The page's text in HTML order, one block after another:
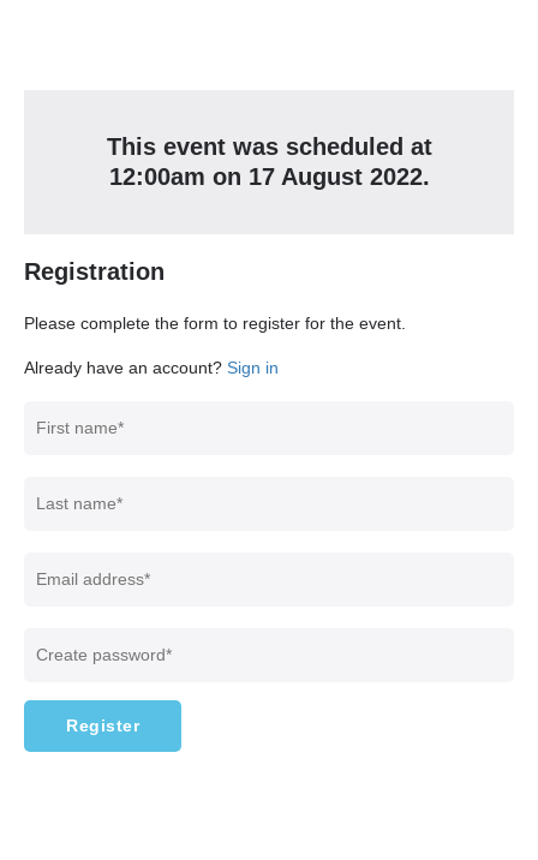
This event was scheduled at
12:00am on 17 August 2022.
Registration
Please complete the form to register for the event.
Already have an account? Sign in
Register